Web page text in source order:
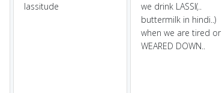
lassitude
we drink LASSI(..
buttermilk in hindi..)
when we are tired or
WEARED DOWN..